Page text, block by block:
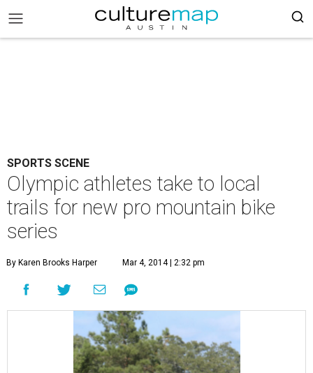
SPORTS SCENE
Olympic athletes take to local
trails for new pro mountain bike
series
By Karen Brooks Harper Mar 4, 2014 | 2:32 pm